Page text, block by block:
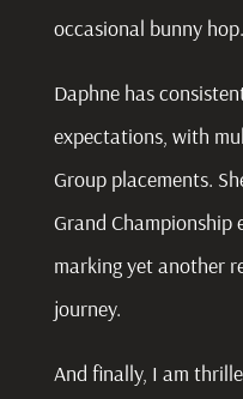
occasional bunny hop.
Daphne has
expectations, with
Group placements.
Grand Championship
marking yet another
journey.
And finally, I am